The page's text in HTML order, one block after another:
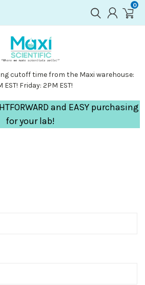
0
cutoff time from the Maxi warehouse:
EST! Friday: 2PM EST!
and EASY purchasing
for your lab!